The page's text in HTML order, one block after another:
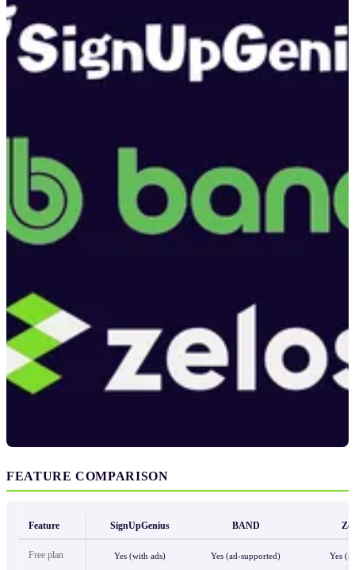
Zelos pricing
Pricing comparison
Which one should you choose?
Frequently asked questions
FEATURE COMPARISON
Feature SignUpGenius BAND
Free plan Yes (with ads) Yes (ad-supported) Yes